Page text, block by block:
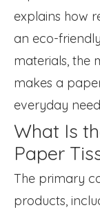
explains how
an eco-
materials, the
makes a
everyday
What Is
Paper
The primary
products,